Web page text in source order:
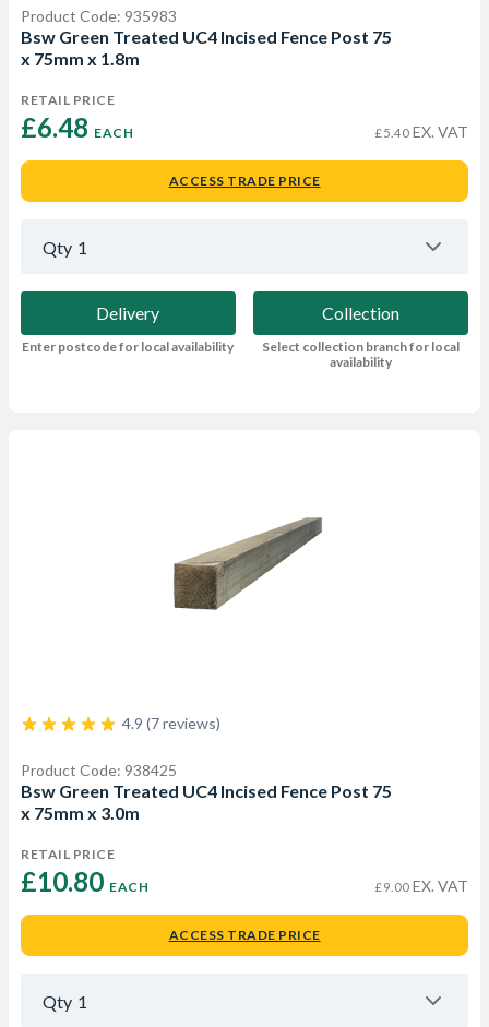
Product Code: 935983
Bsw Green Treated UC4 Incised Fence Post 75
x 75mm x 1.8m
RETAIL PRICE
£6.48 EACH £5.40 EX. VAT
ACCESS TRADE PRICE
Qty 1
Delivery
Enter postcode for local availability
Collection
Select collection branch for local
availability
4.9 (7 reviews)
Product Code: 938425
Bsw Green Treated UC4 Incised Fence Post 75
x 75mm x 3.0m
RETAIL PRICE
£10.80 EACH £9.00 EX. VAT
ACCESS TRADE PRICE
Qty 1